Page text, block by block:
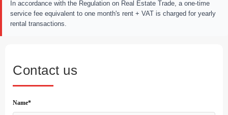
In accordance with the Regulation on Real Estate Trade, a one-time
service fee equivalent to one month's rent + VAT is charged for yearly
rental transactions.
Contact us
Name*